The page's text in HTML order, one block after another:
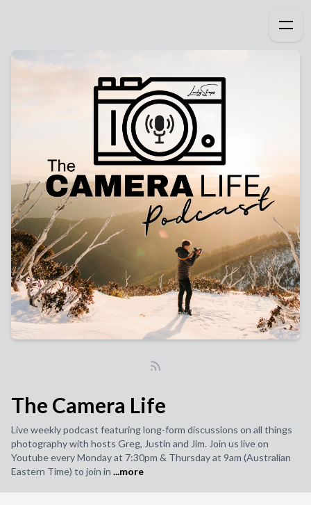
The Camera Life
Live weekly podcast featuring long-form discussions on all things
photography with hosts Greg, Justin and Jim. Join us live on
Youtube every Monday at 7:30pm & Thursday at 9am (Australian
Eastern Time) to join in ...more